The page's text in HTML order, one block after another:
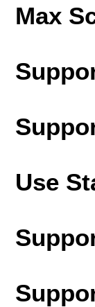
Max
Use